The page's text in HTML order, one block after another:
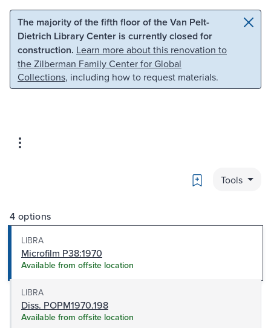
Skip to main content Skip to search
The majority of the fifth floor of the Van Pelt-
Dietrich Library Center is currently closed for
construction. Learn more about this renovation to
the Zilberman Family Center for Global
Collections, including how to request materials.
Bookmark
Tools
4 options
LIBRA
Microfilm P38:1970
Available from offsite location
LIBRA
Diss. POPM1970.198
Available from offsite location